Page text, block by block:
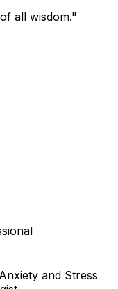
all wisdom."
Anxiety and Stress